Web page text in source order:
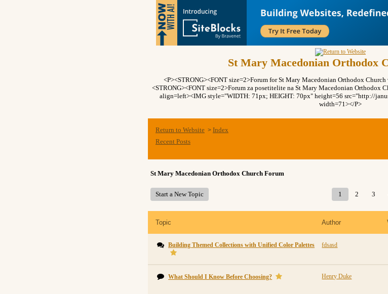
St Mary Macedonian Orthodox
<P><STRONG><FONT size=2>Forum for St Mary Macedonian Orthodox
<STRONG><FONT size=2>Forum za posetitelite na St Mary Macedonian Orthodox
align=left><IMG style="WIDTH: 71px; HEIGHT: 70px" height=56 src="http://
width=71></P>
Return to Website > Index
Recent Posts
St Mary Macedonian Orthodox Church Forum
Start a New Topic 1 2 3
Topic Author
Building Themed Collections with Unified Color Palettes fdsasd
What Should I Know Before Choosing? Henry Duke